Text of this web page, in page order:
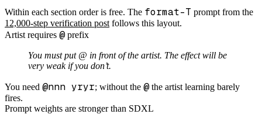
Within each section order is free. The format-T prompt from the
12,000-step verification post follows this layout.
Artist requires @ prefix
You must put @ in front of the artist. The effect will be
very weak if you don’t.
You need @nnn yryr; without the @ the artist learning barely
fires.
Prompt weights are stronger than SDXL